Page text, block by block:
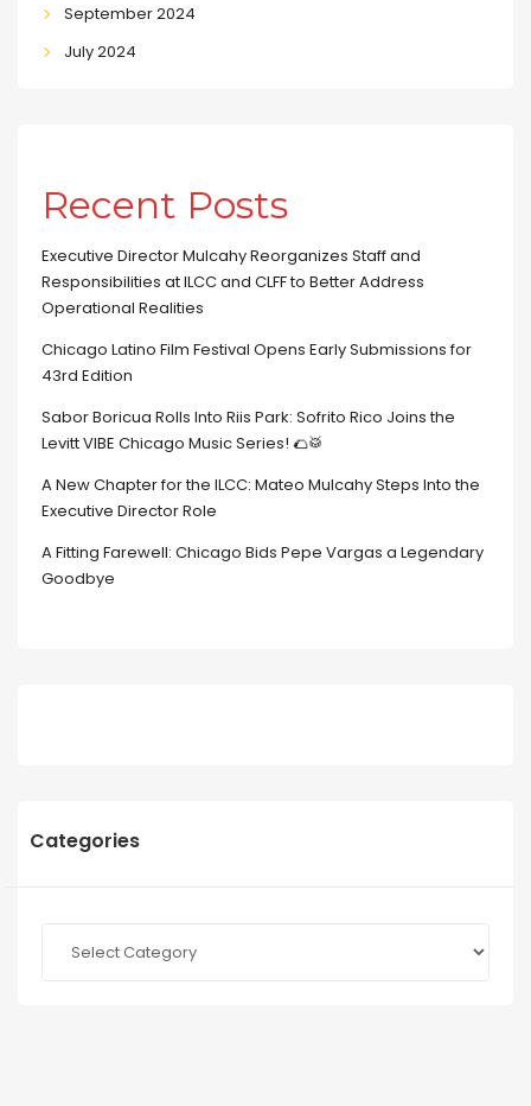
September 2024
July 2024
Recent Posts
Executive Director Mulcahy Reorganizes Staff and
Responsibilities at ILCC and CLFF to Better Address
Operational Realities
Chicago Latino Film Festival Opens Early Submissions for
43rd Edition
Sabor Boricua Rolls Into Riis Park: Sofrito Rico Joins the
Levitt VIBE Chicago Music Series! 🌮🥁
A New Chapter for the ILCC: Mateo Mulcahy Steps Into the
Executive Director Role
A Fitting Farewell: Chicago Bids Pepe Vargas a Legendary
Goodbye
Categories